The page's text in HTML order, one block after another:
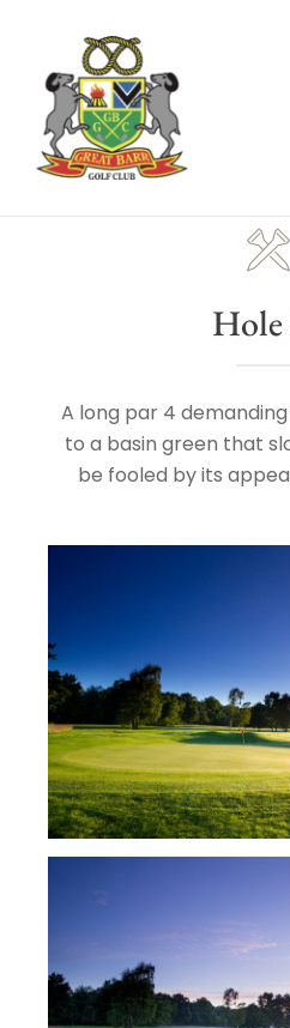
Hole
A long par 4
to a basin green that
be fooled by its